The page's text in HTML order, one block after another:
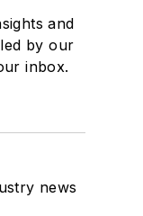
and
by our
inbox.
news